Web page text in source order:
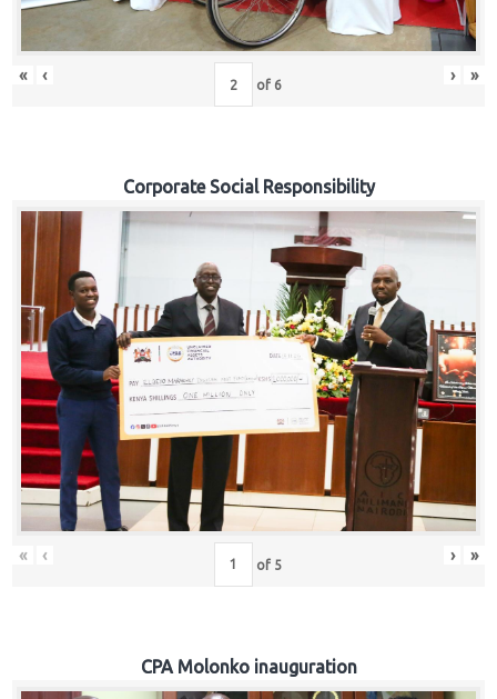
« ‹ of 6 › »
Corporate Social Responsibility
« ‹ of 5 › »
CPA Molonko inauguration